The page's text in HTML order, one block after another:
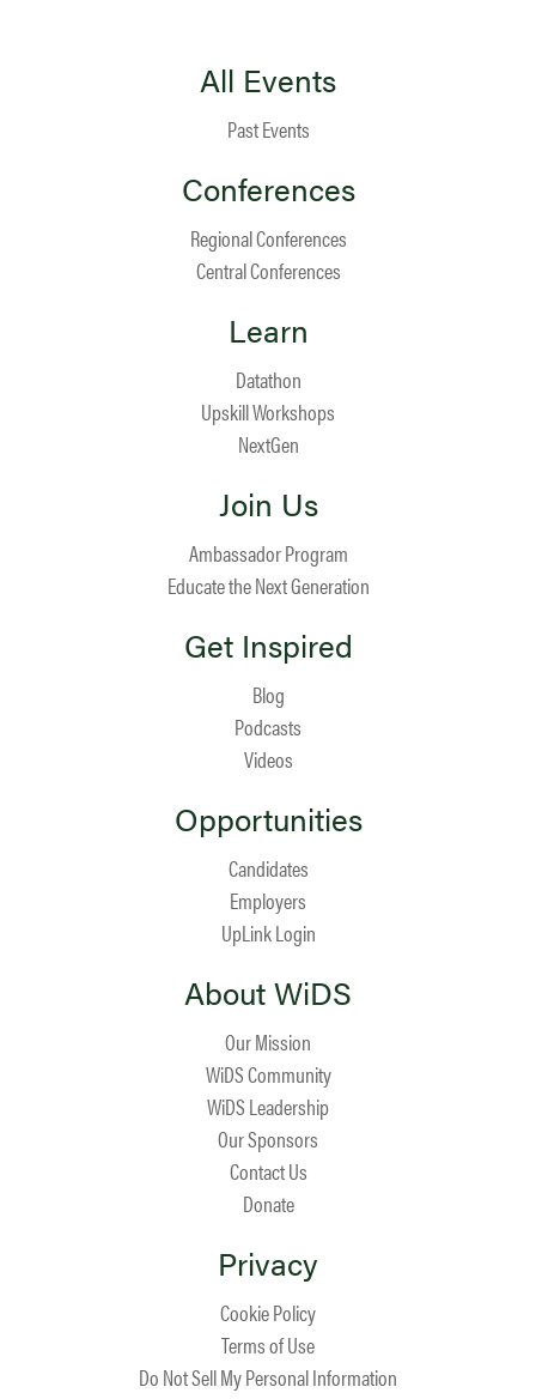
All Events
Past Events
Conferences
Regional Conferences
Central Conferences
Learn
Datathon
Upskill Workshops
NextGen
Join Us
Ambassador Program
Educate the Next Generation
Get Inspired
Blog
Podcasts
Videos
Opportunities
Candidates
Employers
UpLink Login
About WiDS
Our Mission
WiDS Community
WiDS Leadership
Our Sponsors
Contact Us
Donate
Privacy
Cookie Policy
Terms of Use
Do Not Sell My Personal Information